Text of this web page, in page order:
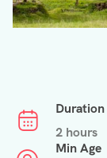
Duration
2 hours
Min Age